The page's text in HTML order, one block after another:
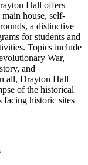
Hall offers
house, self-
a distinctive
for students and
Topics include
War,
and
all, Drayton Hall
of the historical
facing historic sites